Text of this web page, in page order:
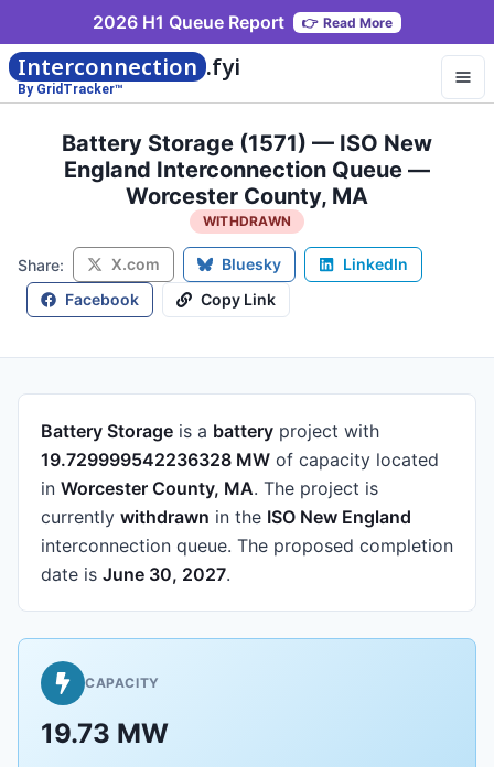
2026 H1 Queue Report 👉 Read More
Interconnection .fyi
By GridTracker™
Battery Storage (1571) — ISO New
England Interconnection Queue —
Worcester County, MA
WITHDRAWN
Share: X.com Bluesky
LinkedIn
Facebook
Copy Link
Battery Storage is a battery project with
19.729999542236328 MW of capacity located
in Worcester County, MA. The project is
currently withdrawn in the ISO New England
interconnection queue. The proposed completion
date is June 30, 2027.
CAPACITY
19.73 MW